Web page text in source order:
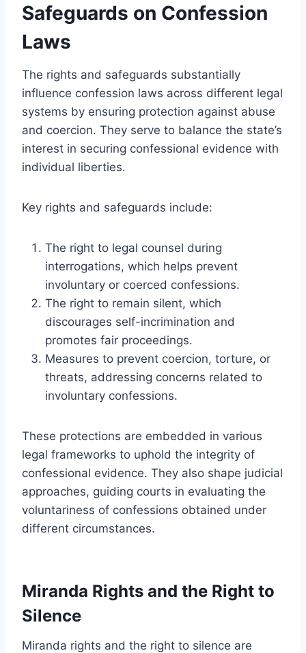
Safeguards on Confession
Laws
The rights and safeguards substantially
influence confession laws across different legal
systems by ensuring protection against abuse
and coercion. They serve to balance the state’s
interest in securing confessional evidence with
individual liberties.
Key rights and safeguards include:
The right to legal counsel during
interrogations, which helps prevent
involuntary or coerced confessions.
The right to remain silent, which
discourages self-incrimination and
promotes fair proceedings.
Measures to prevent coercion, torture, or
threats, addressing concerns related to
involuntary confessions.
These protections are embedded in various
legal frameworks to uphold the integrity of
confessional evidence. They also shape judicial
approaches, guiding courts in evaluating the
voluntariness of confessions obtained under
different circumstances.
Miranda Rights and the Right to
Silence
Miranda rights and the right to silence are